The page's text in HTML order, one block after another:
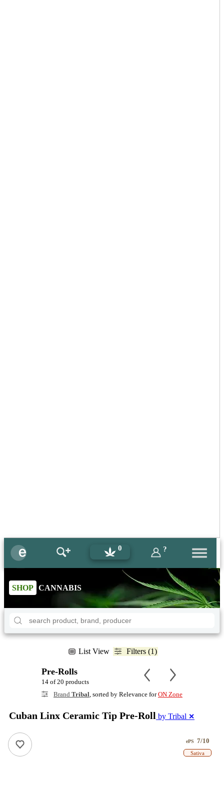
0 ?
SHOP CANNABIS
List View Filters (1)
Pre-Rolls
14 of 20 products
Brand Tribal, sorted by Relevance forON Zone
Cuban Linx Ceramic Tip Pre-Roll by Tribal ✕
ePS 7/10
Sativa